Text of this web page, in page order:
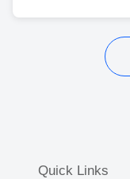
Quick Links